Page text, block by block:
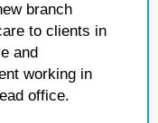
branch
to clients in
and
working in
office.